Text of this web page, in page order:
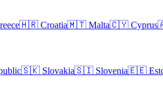
🇭🇷 Croatia🇲🇹 Malta🇨🇾 Cyprus
🇸🇰 Slovakia🇸🇮 Slovenia🇪🇪